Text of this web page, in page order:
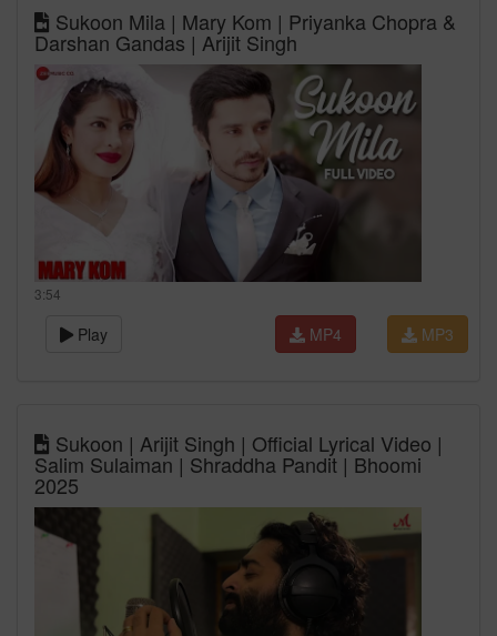
Sukoon Mila | Mary Kom | Priyanka Chopra &
Darshan Gandas | Arijit Singh
3:54
Play MP3
MP4
Sukoon | Arijit Singh | Official Lyrical Video |
Salim Sulaiman | Shraddha Pandit | Bhoomi
2025